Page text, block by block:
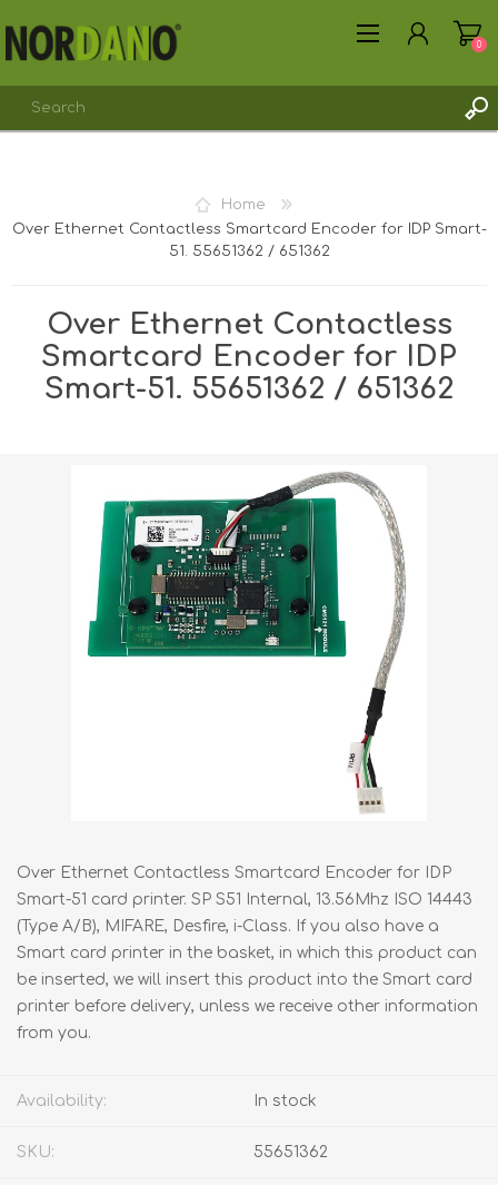
0
Home
Over Ethernet Contactless Smartcard Encoder for IDP Smart-
51. 55651362 / 651362
Over Ethernet Contactless
Smartcard Encoder for IDP
Smart-51. 55651362 / 651362
Over Ethernet Contactless Smartcard Encoder for IDP
Smart-51 card printer. SP S51 Internal, 13.56Mhz ISO 14443
(Type A/B), MIFARE, Desfire, i-Class. If you also have a
Smart card printer in the basket, in which this product can
be inserted, we will insert this product into the Smart card
printer before delivery, unless we receive other information
from you.
Availability: In stock
SKU: 55651362